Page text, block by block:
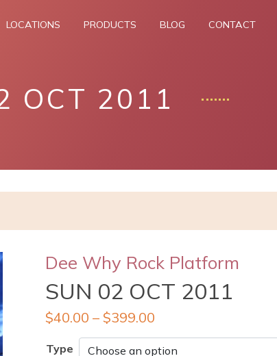
LOCATIONS PRODUCTS BLOG CONTACT
OCT 2011
Dee Why Rock Platform
SUN 02 OCT 2011
$40.00 – $399.00
Type